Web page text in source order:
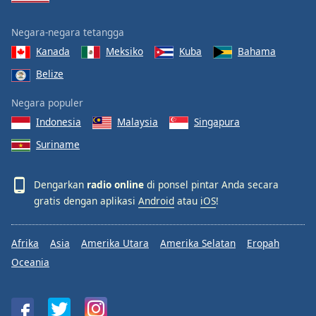
Negara-negara tetangga
Kanada
Meksiko Kuba
Bahama
Belize
Negara populer
Indonesia
Malaysia
Singapura
Suriname
Dengarkan radio online di ponsel pintar Anda secara
gratis dengan aplikasi Android atau iOS!
Afrika Asia Amerika Utara Amerika Selatan
Eropah
Oceania